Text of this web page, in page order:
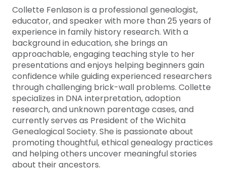
Collette Fenlason is a professional genealogist,
educator, and speaker with more than 25 years of
experience in family history research. With a
background in education, she brings an
approachable, engaging teaching style to her
presentations and enjoys helping beginners gain
confidence while guiding experienced researchers
through challenging brick-wall problems. Collette
specializes in DNA interpretation, adoption
research, and unknown parentage cases, and
currently serves as President of the Wichita
Genealogical Society. She is passionate about
promoting thoughtful, ethical genealogy practices
and helping others uncover meaningful stories
about their ancestors.